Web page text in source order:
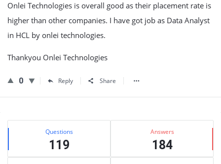
Onlei Technologies is overall good as their placement rate is
higher than other companies. I have got job as Data Analyst
in HCL by onlei technologies.
Thankyou Onlei Technologies
0 Reply Share
Sidebar
Stats Questions
119
Answers
184